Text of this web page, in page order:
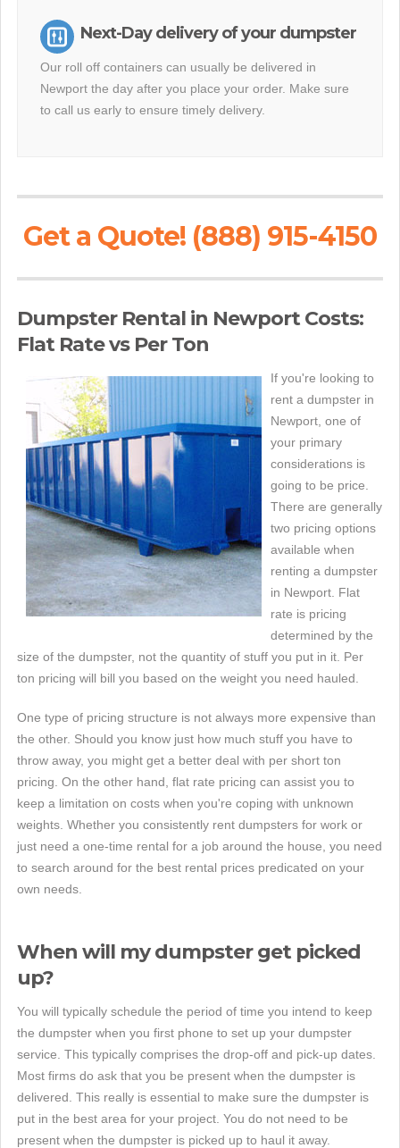
Next-Day delivery of your dumpster
Our roll off containers can usually be delivered in
Newport the day after you place your order. Make sure
to call us early to ensure timely delivery.
Get a Quote! (888) 915-4150
Dumpster Rental in Newport Costs:
Flat Rate vs Per Ton
If you're looking to
rent a dumpster in
Newport, one of
your primary
considerations is
going to be price.
There are generally
two pricing options
available when
renting a dumpster
in Newport. Flat
rate is pricing
determined by the
size of the dumpster, not the quantity of stuff you put in it. Per
ton pricing will bill you based on the weight you need hauled.
One type of pricing structure is not always more expensive than
the other. Should you know just how much stuff you have to
throw away, you might get a better deal with per short ton
pricing. On the other hand, flat rate pricing can assist you to
keep a limitation on costs when you're coping with unknown
weights. Whether you consistently rent dumpsters for work or
just need a one-time rental for a job around the house, you need
to search around for the best rental prices predicated on your
own needs.
When will my dumpster get picked
up?
You will typically schedule the period of time you intend to keep
the dumpster when you first phone to set up your dumpster
service. This typically comprises the drop-off and pick-up dates.
Most firms do ask that you be present when the dumpster is
delivered. This really is essential to make sure the dumpster is
put in the best area for your project. You do not need to be
present when the dumpster is picked up to haul it away.